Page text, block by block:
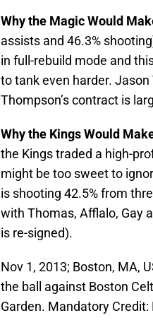
Why the Magic Would
assists and 46.3%
in full-rebuild mode and
to tank even harder.
Thompson’s contract is
Why the Kings Would
the Kings traded a high-
might be too sweet to
is shooting 42.5% from
with Thomas, Afflalo, Gay
is re-signed).
Nov 1, 2013; Boston, MA,
the ball against Boston
Garden. Mandatory Credit: